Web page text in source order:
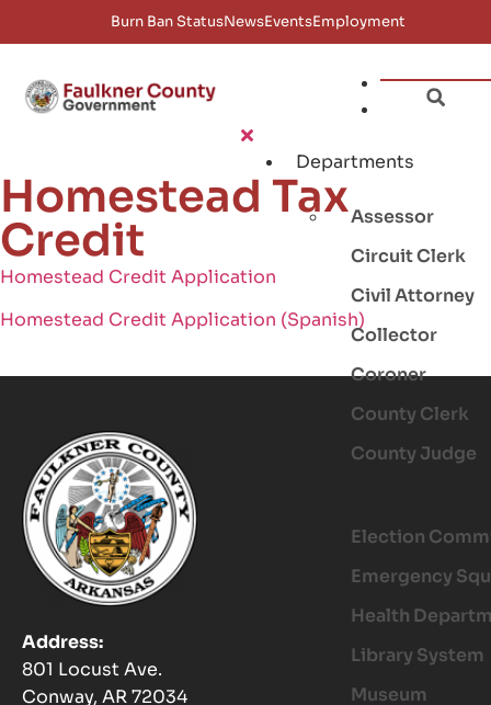
Burn Ban StatusNewsEventsEmployment
Departments
Assessor
Circuit Clerk
Civil Attorney
Collector
Coroner
County Clerk
County Judge
Election
Emergency
Health
Library System
Museum
Homestead Tax
Credit
Homestead Credit Application
Homestead Credit Application (Spanish)
Address:
801 Locust Ave.
Conway, AR 72034